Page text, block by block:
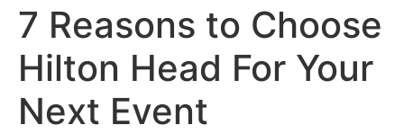
7 Reasons to Choose
Hilton Head For Your
Next Event